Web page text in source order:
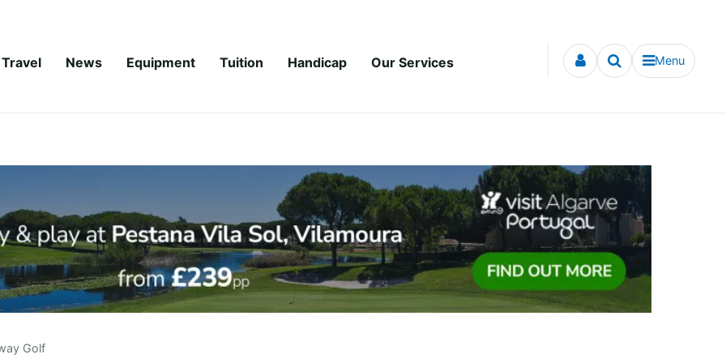
Travel News Equipment Tuition Handicap Our Services Menu
Golf